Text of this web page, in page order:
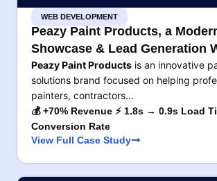
WEB DEVELOPMENT
Peazy Paint Products, a
Showcase & Lead Generation
Peazy Paint Products is an innovative
solutions brand focused on helping
painters, contractors…
💰 +70% Revenue ⚡ 1.8s → 0.9s Load
Conversion Rate
View Full Case Study